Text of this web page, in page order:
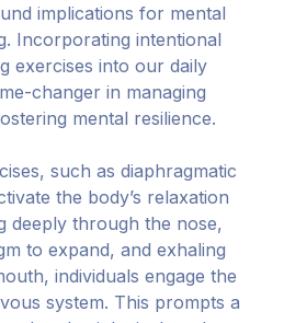
implications for mental
Incorporating intentional
exercises into our daily
changer in managing
mental resilience.
such as diaphragmatic
the body’s relaxation
deeply through the nose,
to expand, and exhaling
individuals engage the
system. This prompts a